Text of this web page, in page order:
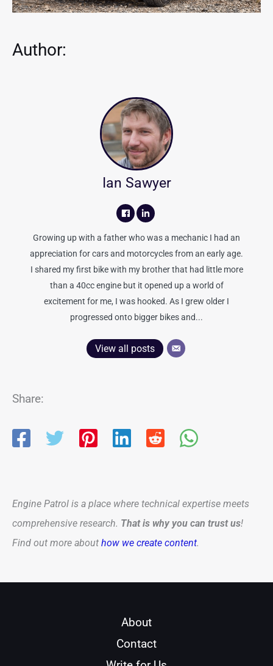
Author:
Ian Sawyer
Growing up with a father who was a mechanic I had an
appreciation for cars and motorcycles from an early age.
I shared my first bike with my brother that had little more
than a 40cc engine but it opened up a world of
excitement for me, I was hooked. As I grew older I
progressed onto bigger bikes and...
View all posts
Share:
Engine Patrol is a place where technical expertise meets
comprehensive research. That is why you can trust us!
Find out more about how we create content.
About
Contact